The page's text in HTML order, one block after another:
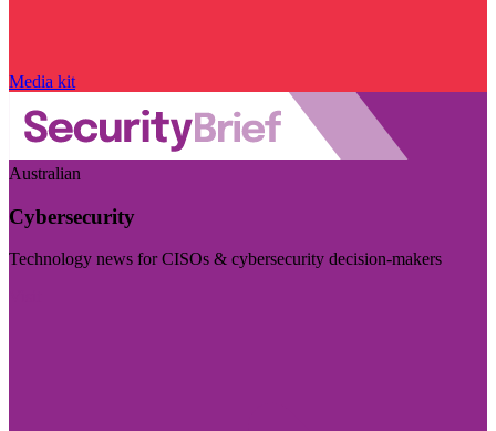
Media kit
Australian
Cybersecurity
Technology news for CISOs & cybersecurity decision-makers